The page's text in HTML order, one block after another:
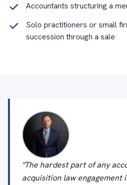
Accountants structuring a
Solo practitioners or small
succession through a sale
"The hardest part of any
acquisition law engagement